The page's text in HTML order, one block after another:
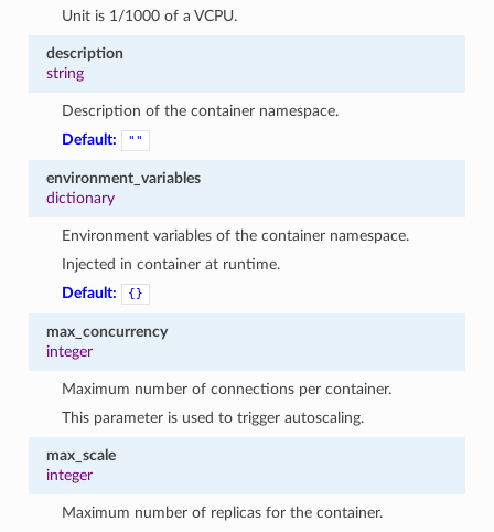
Unit is 1/1000 of a VCPU.
description
string
Description of the container namespace.
Default:
""
environment_variables
dictionary
Environment variables of the container namespace.
Injected in container at runtime.
Default:
{}
max_concurrency
integer
Maximum number of connections per container.
This parameter is used to trigger autoscaling.
max_scale
integer
Maximum number of replicas for the container.